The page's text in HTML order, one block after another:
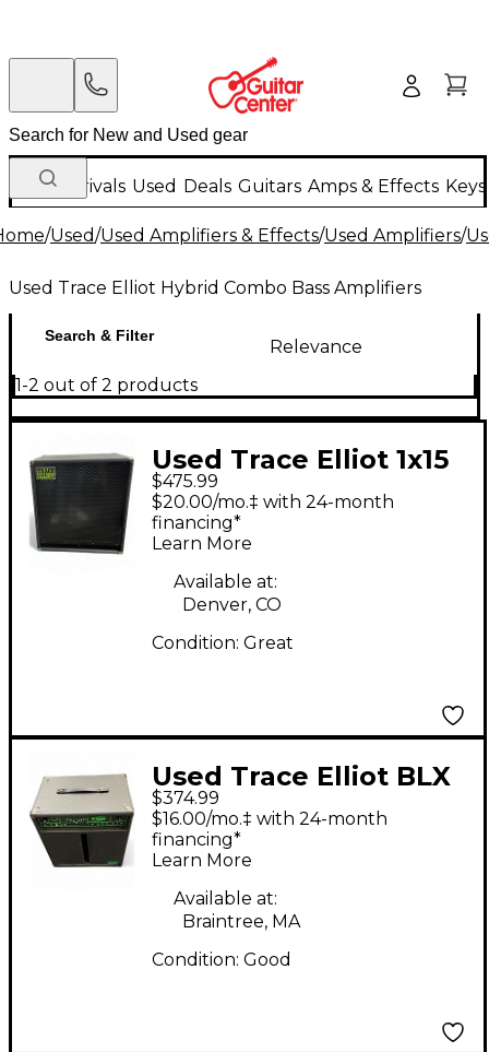
New Arrivals Used Deals Guitars Amps & Effects
/Used/Used Amplifiers & Effects/Used Amplifiers/
Used Trace Elliot Hybrid Combo Bass Amplifiers
Search & Filter
Relevance
1-2 out of 2 products
Used Trace Elliot 1x15
500W Bass Bass
Combo Amp
$475.99
$20.00/mo.‡ with 24-month
financing*
Learn More
Available at:
Denver, CO
Condition: Great
Used Trace Elliot BLX
80 Bass Combo Amp
$374.99
$16.00/mo.‡ with 24-month
financing*
Learn More
Available at:
Braintree, MA
Condition: Good